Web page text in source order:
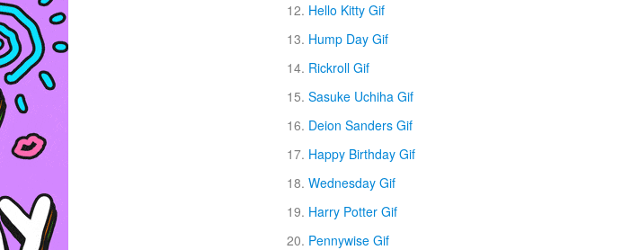
Hello Kitty Gif
Hump Day Gif
Rickroll Gif
Sasuke Uchiha Gif
Deion Sanders Gif
Happy Birthday Gif
Wednesday Gif
Harry Potter Gif
Pennywise Gif